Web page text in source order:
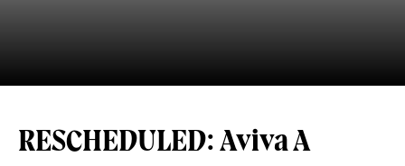
RESCHEDULED: Aviva A